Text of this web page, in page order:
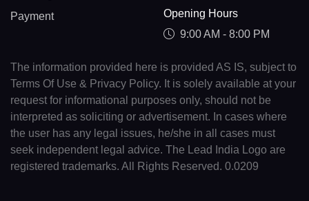
Payment
Opening Hours
9:00 AM - 8:00 PM
The information provided here is provided AS IS, subject to
Terms Of Use & Privacy Policy. It is solely available at your
request for informational purposes only, should not be
interpreted as soliciting or advertisement. In cases where
the user has any legal issues, he/she in all cases must
seek independent legal advice. The Lead India Logo are
registered trademarks. All Rights Reserved. 0.0209